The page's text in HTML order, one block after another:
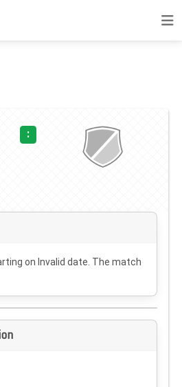
:
on Invalid date . The match